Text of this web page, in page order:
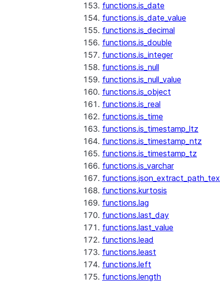
functions.is_date
functions.is_date_value
functions.is_decimal
functions.is_double
functions.is_integer
functions.is_null
functions.is_null_value
functions.is_object
functions.is_real
functions.is_time
functions.is_timestamp_ltz
functions.is_timestamp_ntz
functions.is_timestamp_tz
functions.is_varchar
functions.kurtosis
functions.lag
functions.last_day
functions.last_value
functions.lead
functions.least
functions.left
functions.length